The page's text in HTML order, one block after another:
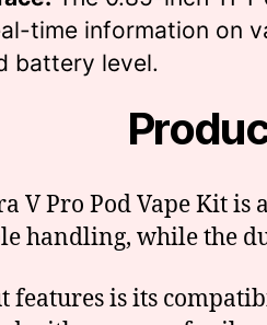
time information on
battery level.
V Pro Pod Vape Kit is
handling, while the
features is its